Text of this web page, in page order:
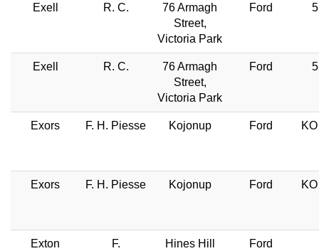
Exell R. C.
76 Armagh
Street,
Victoria Park
Ford
Exell R. C.
76 Armagh
Street,
Victoria Park
Ford
Exors F. H. Piesse Kojonup Ford
Exors F. H. Piesse Kojonup Ford
Exton F. Hines Hill Ford